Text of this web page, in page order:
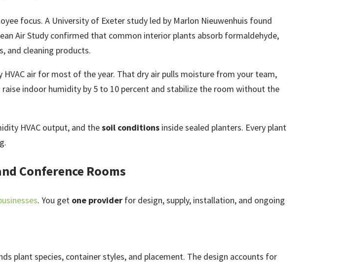
focus. A University of Exeter study led by Marlon Nieuwenhuis found
Air Study confirmed that common interior plants absorb formaldehyde,
and cleaning products.
air for most of the year. That dry air pulls moisture from your team,
indoor humidity by 5 to 10 percent and stabilize the room without the
HVAC output, and thesoil conditions inside sealed planters. Every plant
Conference Rooms
. You get one provider for design, supply, installation, and ongoing
plant species, container styles, and placement. The design accounts for